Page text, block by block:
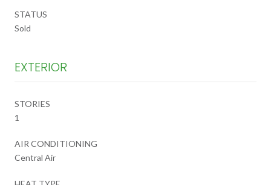
STATUS
Sold
EXTERIOR
STORIES
1
AIR CONDITIONING
Central Air